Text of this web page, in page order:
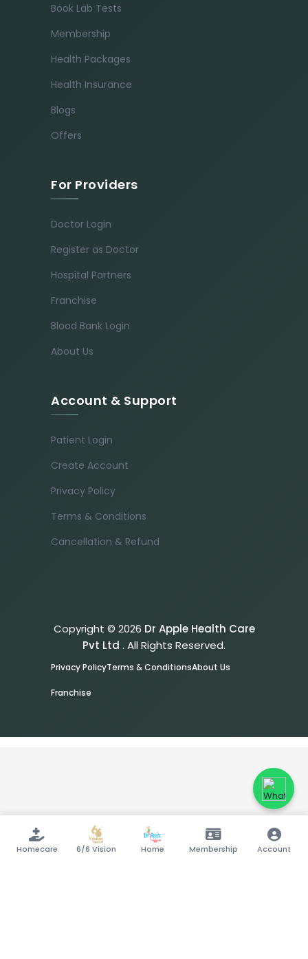
Homecare 6/6 Vision Home Membership Account
Book Lab Tests
Membership
Health Packages
Health Insurance
Blogs
Offers
For Providers
Doctor Login
Register as Doctor
Hospital Partners
Franchise
Blood Bank Login
About Us
Account & Support
Patient Login
Create Account
Privacy Policy
Terms & Conditions
Cancellation & Refund
Copyright © 2026 Dr Apple Health Care
Pvt Ltd . All Rights Reserved.
Privacy PolicyTerms & ConditionsAbout Us
Franchise